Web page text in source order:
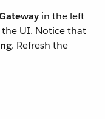
in the left
UI. Notice that
. Refresh the